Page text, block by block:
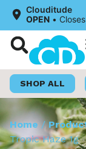
Clouditude
OPEN •
SHOP ALL
Home /
Tropic Haze 1g